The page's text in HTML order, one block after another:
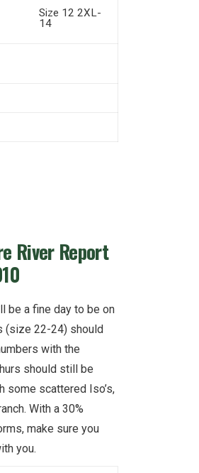
Size 12 2XL-
14
River Report
be a fine day to be on
(size 22-24) should
with the
should still be
some scattered Iso’s,
With a 30%
make sure you
you.